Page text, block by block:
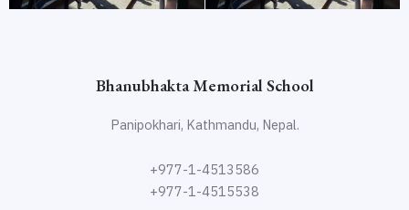
Bhanubhakta Memorial School
Panipokhari, Kathmandu, Nepal.
+977-1-4513586
+977-1-4515538